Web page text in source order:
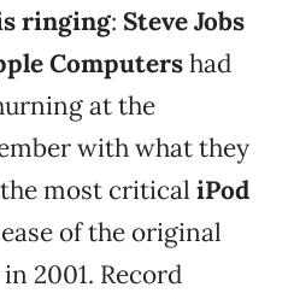
ringing: Steve Jobs
Computershad
at the
with what they
most critical iPod
of the original
2001. Record